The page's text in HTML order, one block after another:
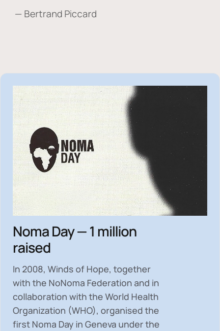
— Bertrand Piccard
Noma Day — 1 million
raised
In 2008, Winds of Hope, together
with the NoNoma Federation and in
collaboration with the World Health
Organization (WHO), organised the
first Noma Day in Geneva under the